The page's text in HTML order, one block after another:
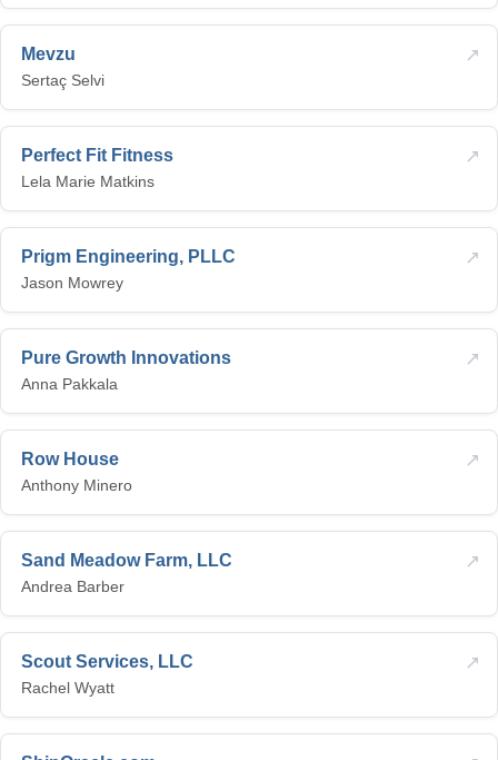
↗
Mevzu
Sertaç Selvi
↗
Perfect Fit Fitness
Lela Marie Matkins
↗
Prigm Engineering, PLLC
Jason Mowrey
↗
Pure Growth Innovations
Anna Pakkala
↗
Row House
Anthony Minero
↗
Sand Meadow Farm, LLC
Andrea Barber
↗
Scout Services, LLC
Rachel Wyatt